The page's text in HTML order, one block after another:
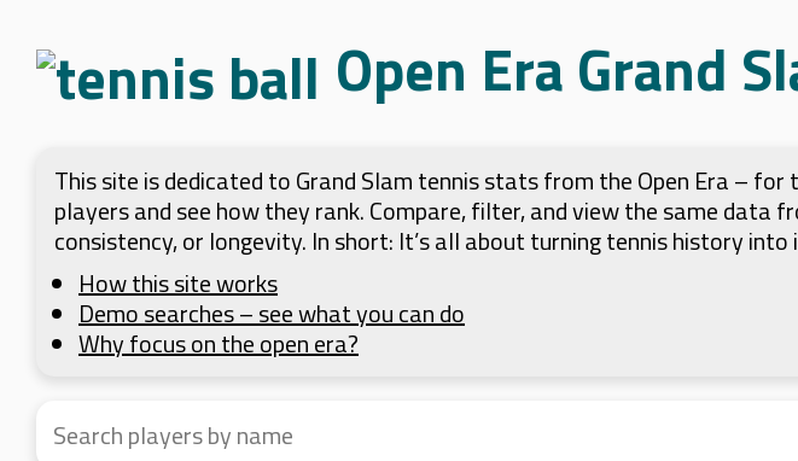
Open Era Grand
This site is dedicated to Grand Slam tennis stats from the Open Era –
players and see how they rank. Compare, filter, and view the same
consistency, or longevity. In short: It’s all about turning tennis history
How this site works
Demo searches – see what you can do
Why focus on the open era?